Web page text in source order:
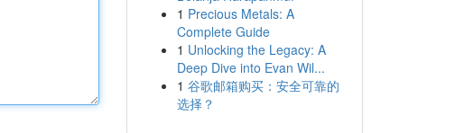
1 Precious Metals: A
Complete Guide
1 Unlocking the Legacy: A
Deep Dive into Evan Wil...
1 谷歌邮箱购买：安全可靠的
选择？